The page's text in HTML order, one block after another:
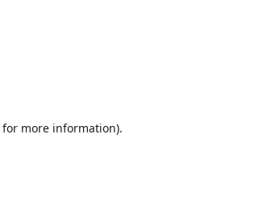
for more information).